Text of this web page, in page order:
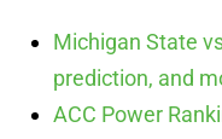
Michigan State
prediction, and
ACC Power